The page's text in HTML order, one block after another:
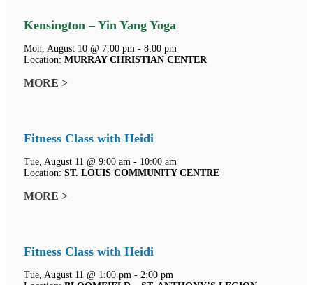
Kensington – Yin Yang Yoga
Mon, August 10 @ 7:00 pm - 8:00 pm
Location: MURRAY CHRISTIAN CENTER
MORE >
Fitness Class with Heidi
Tue, August 11 @ 9:00 am - 10:00 am
Location: ST. LOUIS COMMUNITY CENTRE
MORE >
Fitness Class with Heidi
Tue, August 11 @ 1:00 pm - 2:00 pm